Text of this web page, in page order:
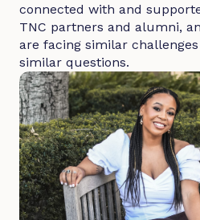
connected with and
TNC partners and alumni,
are facing similar
similar questions.